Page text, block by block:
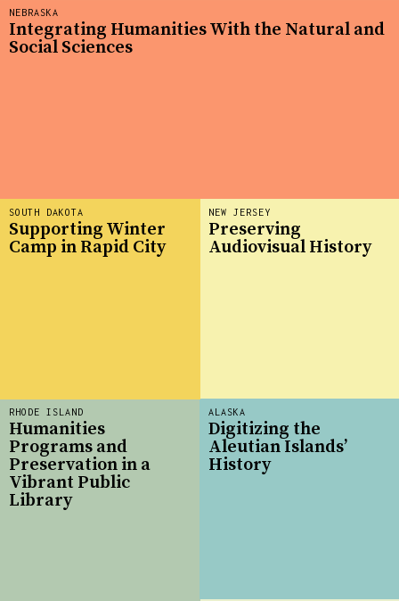
RHODE ISLAND
Humanities
Programs and
Preservation in a
Vibrant Public
Library
NEBRASKA
Integrating Humanities With the Natural and
Social Sciences
NEW JERSEY
Preserving
Audiovisual History
ALASKA
Digitizing the
Aleutian Islands’
History
SOUTH DAKOTA
Supporting Winter
Camp in Rapid City